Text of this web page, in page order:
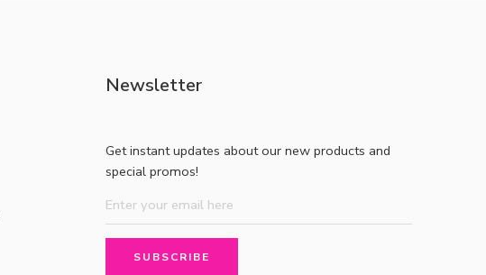
Newsletter
Get instant updates about our new products and
special promos!